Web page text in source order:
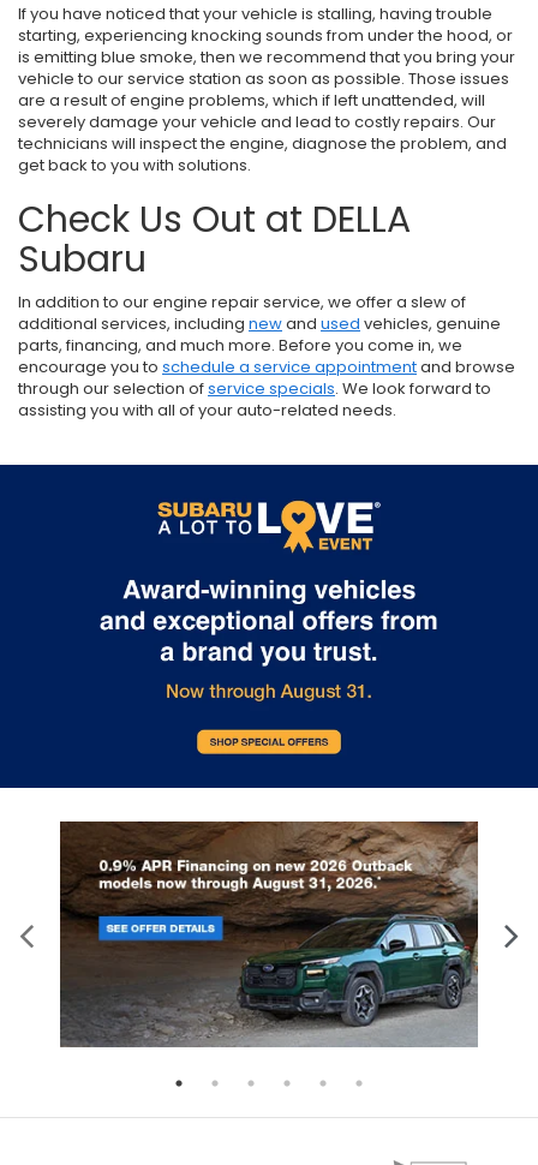
If you have noticed that your vehicle is stalling, having trouble
starting, experiencing knocking sounds from under the hood, or
is emitting blue smoke, then we recommend that you bring your
vehicle to our service station as soon as possible. Those issues
are a result of engine problems, which if left unattended, will
severely damage your vehicle and lead to costly repairs. Our
technicians will inspect the engine, diagnose the problem, and
get back to you with solutions.
Check Us Out at DELLA
Subaru
In addition to our engine repair service, we offer a slew of
additional services, including newand used vehicles, genuine
parts, financing, and much more. Before you come in, we
encourage you to schedule a service appointmentand browse
through our selection ofservice specials. We look forward to
assisting you with all of your auto-related needs.